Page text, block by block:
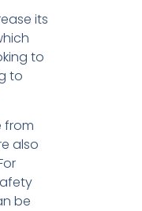
its
to
to
from
also
be